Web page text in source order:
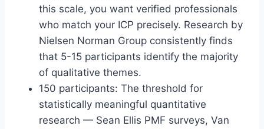
this scale, you want verified professionals
who match your ICP precisely. Research by
Nielsen Norman Group consistently finds
that 5-15 participants identify the majority
of qualitative themes.
150 participants: The threshold for
statistically meaningful quantitative
research — Sean Ellis PMF surveys, Van